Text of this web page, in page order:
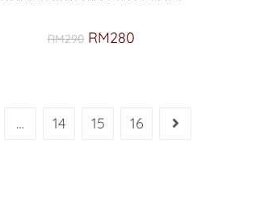
RM290 RM280
… 14 15 16